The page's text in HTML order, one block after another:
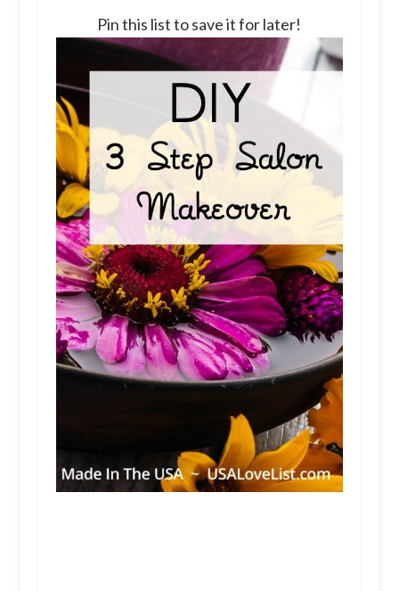
Pin this list to save it for later!